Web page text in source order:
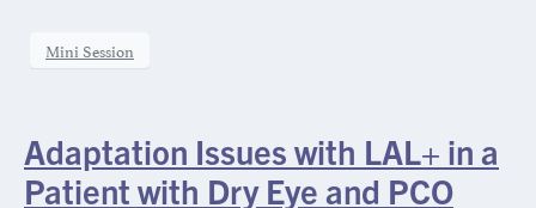
Mini Session
Adaptation Issues with LAL+ in a
Patient with Dry Eye and PCO